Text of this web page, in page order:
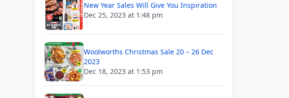
New Year Sales Will Give You Inspiration
Dec 25, 2023 at 1:48 pm
Woolworths Christmas Sale 20 – 26 Dec
2023
Dec 18, 2023 at 1:53 pm